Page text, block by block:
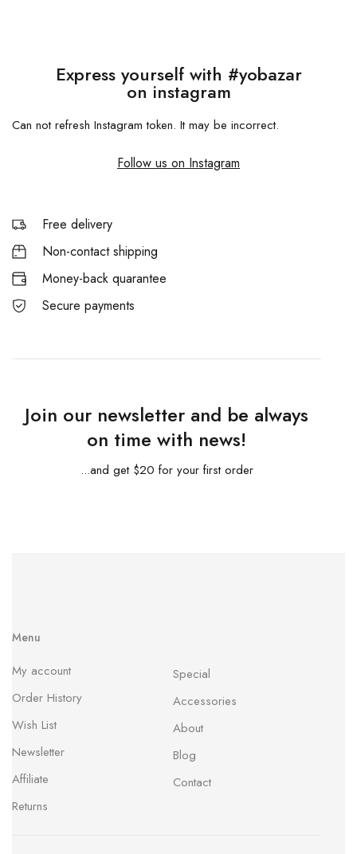
Express yourself with #yobazar
on instagram
Can not refresh Instagram token. It may be incorrect.
Follow us on Instagram
Free delivery
Non-contact shipping
Money-back quarantee
Secure payments
Join our newsletter and be always
on time with news!
...and get $20 for your first order
Menu
My account
Order History
Wish List
Newsletter
Affiliate
Returns
Special
Accessories
About
Blog
Contact